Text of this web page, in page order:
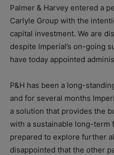
Palmer & Harvey entered a
Carlyle Group with the
capital investment. We are
despite Imperial’s on-going
have today appointed
P&H has been a long-
and for several months
a solution that provides the
with a sustainable long-term
prepared to explore further
disappointed that the other